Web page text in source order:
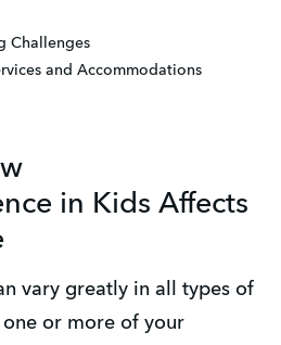
Challenges
and Accommodations
in Kids Affects
vary greatly in all types of
or more of your